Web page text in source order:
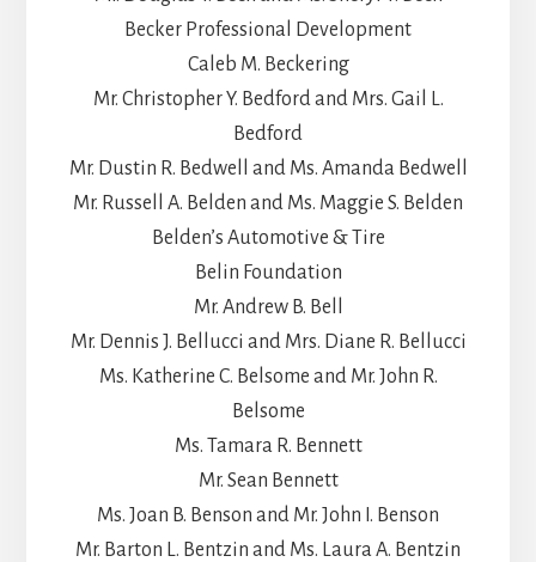
Becker Professional Development
Caleb M. Beckering
Mr. Christopher Y. Bedford and Mrs. Gail L.
Bedford
Mr. Dustin R. Bedwell and Ms. Amanda Bedwell
Mr. Russell A. Belden and Ms. Maggie S. Belden
Belden’s Automotive & Tire
Belin Foundation
Mr. Andrew B. Bell
Mr. Dennis J. Bellucci and Mrs. Diane R. Bellucci
Ms. Katherine C. Belsome and Mr. John R.
Belsome
Ms. Tamara R. Bennett
Mr. Sean Bennett
Ms. Joan B. Benson and Mr. John I. Benson
Mr. Barton L. Bentzin and Ms. Laura A. Bentzin